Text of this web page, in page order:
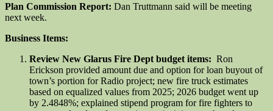
Plan Commission Report: Dan Truttmann said will be meeting
next week.
Business Items:
Review New Glarus Fire Dept budget items: Ron
Erickson provided amount due and option for loan buyout of
town’s portion for Radio project; new fire truck estimates
based on equalized values from 2025; 2026 budget went up
by 2.4848%; explained stipend program for fire fighters to